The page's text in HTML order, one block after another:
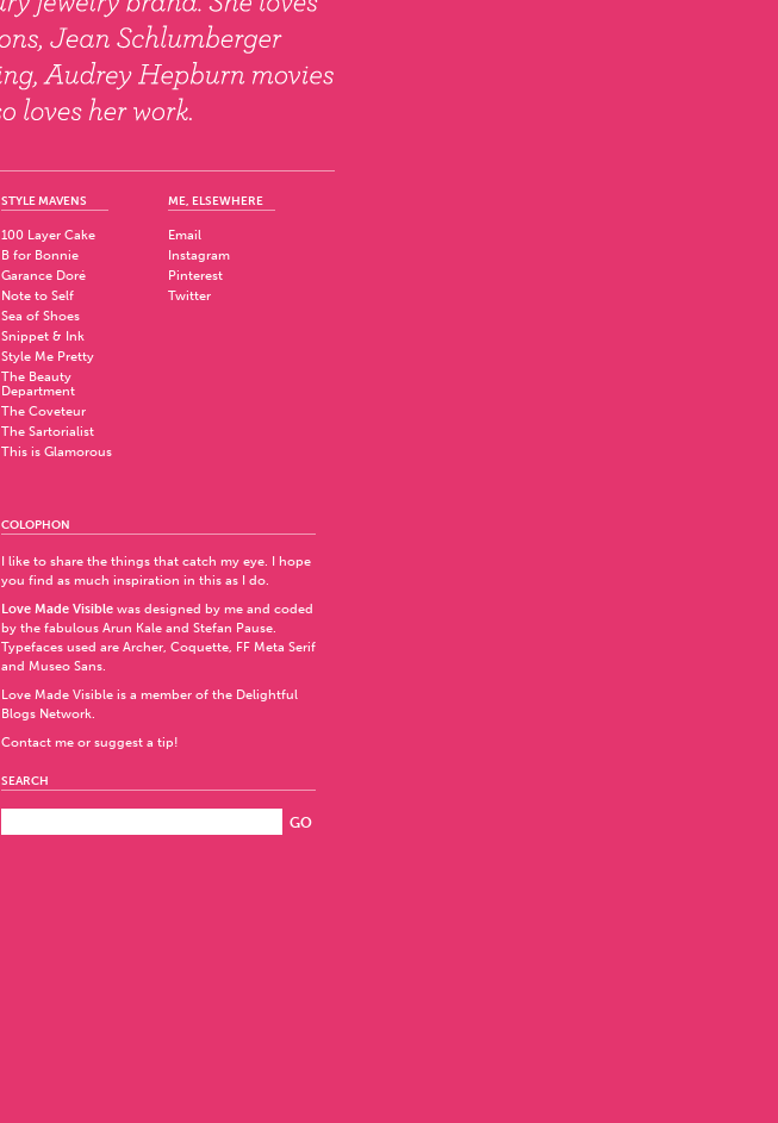
STYLE MAVENS
100 Layer Cake
B for Bonnie
Garance Doré
Note to Self
Sea of Shoes
Snippet & Ink
Style Me Pretty
The Beauty
Department
The Coveteur
The Sartorialist
This is Glamorous
ME, ELSEWHERE
Email
Instagram
Pinterest
Twitter
COLOPHON
I like to share the things that catch my eye. I hope
you find as much inspiration in this as I do.
Love Made Visible was designed by me and coded
by the fabulous Arun Kale and Stefan Pause.
Typefaces used are Archer, Coquette, FF Meta Serif
and Museo Sans.
Love Made Visible is a member of the Delightful
Blogs Network.
Contact me or suggest a tip!
SEARCH